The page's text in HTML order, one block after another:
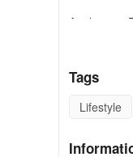
Application
Here
waiting in
Tags
Lifestyle